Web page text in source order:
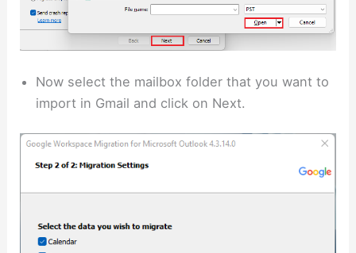
Now select the mailbox folder that you want to
import in Gmail and click on Next.